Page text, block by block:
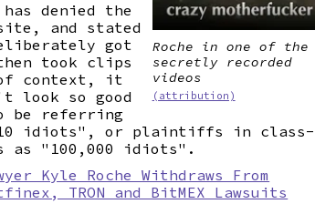
Roche in one of the
secretly recorded
videos
(attribution)
has denied the
and stated
got
took clips
context, it
look so good
be referring
idiots", or plaintiffs in class-
as "100,000 idiots".
Kyle Roche Withdraws From
TRON and BitMEX Lawsuits